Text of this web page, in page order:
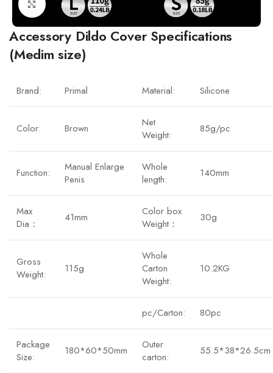
Click to enlarge
Accessory Dildo Cover Specifications
(Medim size)
Brand: Primal Material: Silicone
Color: Brown
Net
Weight:
85g/pc
Function:
Manual Enlarge
Penis
Whole
length:
140mm
Max
Dia：
41mm
Color box
Weight：
30g
Gross
Weight:
115g
Whole
Carton
Weight:
10.2KG
pc/Carton: 80pc
Package
Size:
180*60*50mm
Outer
carton:
55.5*38*26.5cm